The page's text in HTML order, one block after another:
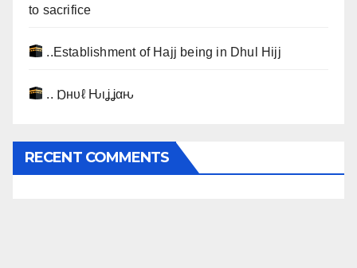
to sacrifice
..Establishment of Hajj being in Dhul Hijj
.. Ɒнυℓ Ԋιʝʝαԋ
RECENT COMMENTS